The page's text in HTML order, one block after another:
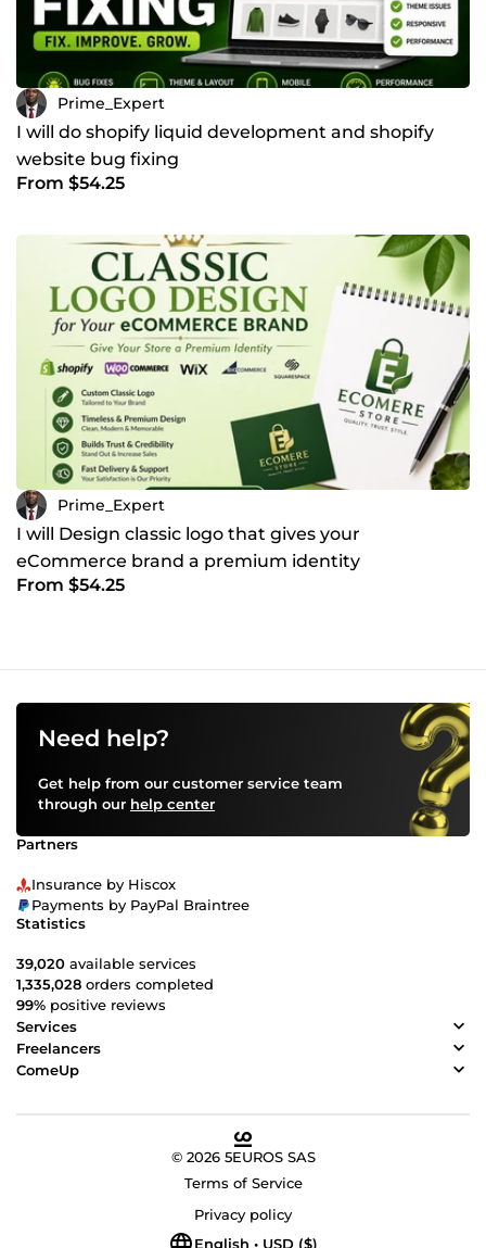
Prime_Expert
I will do shopify liquid development and shopify
website bug fixing
From $54.25
Prime_Expert
I will Design classic logo that gives your
eCommerce brand a premium identity
From $54.25
Need help?
Get help from our customer service team
through our help center
Partners
Insurance by Hiscox
Payments by PayPal Braintree
Statistics
39,020 available services
1,335,028 orders completed
99% positive reviews
Services
Freelancers
ComeUp
© 2026 5EUROS SAS
Terms of Service
Privacy policy
English • USD ($)